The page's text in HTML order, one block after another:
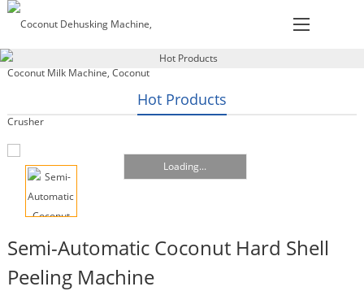
Hot Products
Loading...
Semi-Automatic Coconut Hard Shell
Peeling Machine